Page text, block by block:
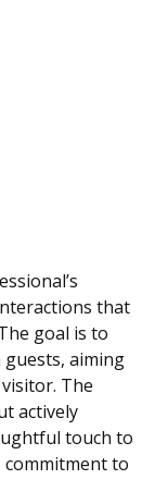
that
goal is to
aiming
The
actively
touch to
commitment to